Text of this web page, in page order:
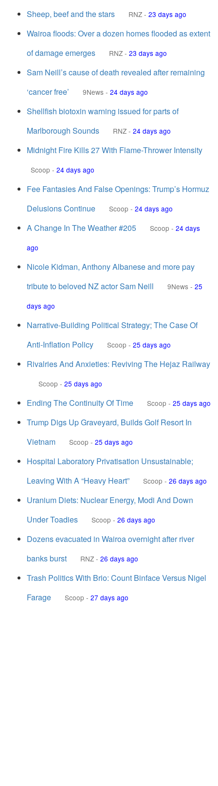
Sheep, beef and the stars RNZ - 23 days ago
Wairoa floods: Over a dozen homes flooded as extent
of damage emerges
RNZ - 23 days ago
Sam Neill’s cause of death revealed after remaining
‘cancer free’
9News - 24 days ago
Shellfish biotoxin warning issued for parts of
Marlborough Sounds
RNZ - 24 days ago
Midnight Fire Kills 27 With Flame-Thrower Intensity
Scoop - 24 days ago
Fee Fantasies And False Openings: Trump’s Hormuz
Delusions Continue
Scoop - 24 days ago
A Change In The Weather #205 Scoop - 24 days
ago
Nicole Kidman, Anthony Albanese and more pay
tribute to beloved NZ actor Sam Neill
9News - 25
days ago
Narrative-Building Political Strategy; The Case Of
Anti-Inflation Policy
Scoop - 25 days ago
Rivalries And Anxieties: Reviving The Hejaz Railway
Scoop - 25 days ago
Ending The Continuity Of Time Scoop - 25 days ago
Trump Digs Up Graveyard, Builds Golf Resort In
Vietnam
Scoop - 25 days ago
Hospital Laboratory Privatisation Unsustainable;
Leaving With A “Heavy Heart”
Scoop - 26 days ago
Uranium Diets: Nuclear Energy, Modi And Down
Under Toadies
Scoop - 26 days ago
Dozens evacuated in Wairoa overnight after river
banks burst
RNZ - 26 days ago
Trash Politics With Brio: Count Binface Versus Nigel
Farage
Scoop - 27 days ago